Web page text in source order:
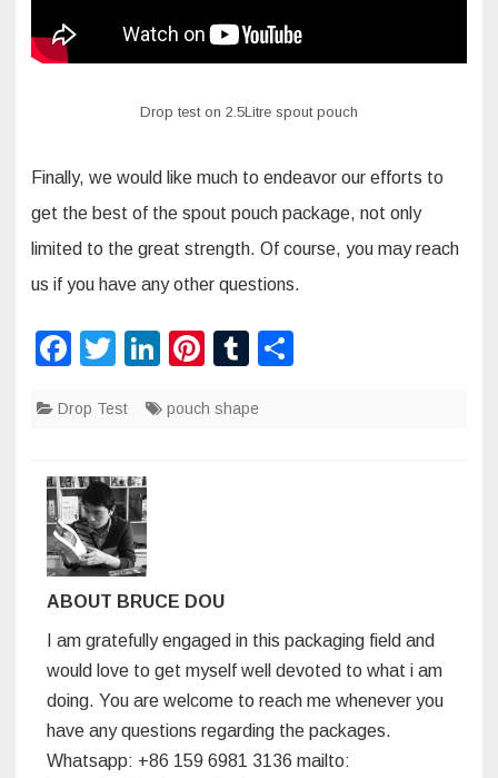
Drop test on 2.5Litre spout pouch
Finally, we would like much to endeavor our efforts to
get the best of the spout pouch package, not only
limited to the great strength. Of course, you may reach
us if you have any other questions.
F
c
b
o
o
k
T
tt
Li
k
Pi
er
T
m
Drop Test pouch shape
ABOUT BRUCE DOU
I am gratefully engaged in this packaging field and
would love to get myself well devoted to what i am
doing. You are welcome to reach me whenever you
have any questions regarding the packages.
Whatsapp: +86 159 6981 3136 mailto: